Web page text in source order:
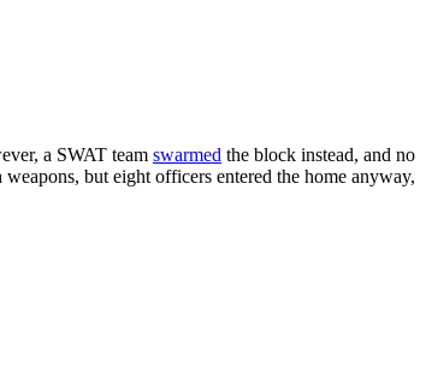
a SWAT team swarmed the block instead, and no
but eight officers entered the home anyway,